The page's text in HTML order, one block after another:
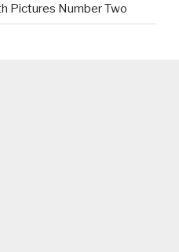
Pictures Number Two